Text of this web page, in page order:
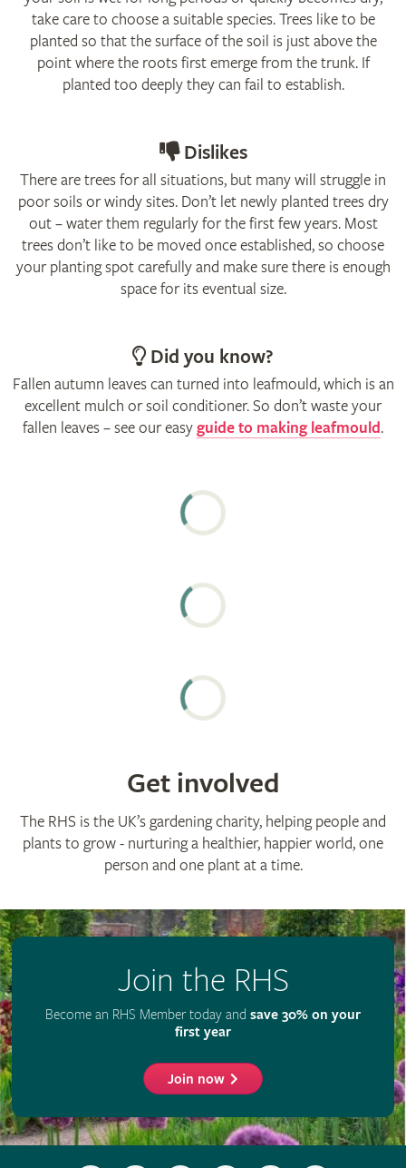
take care to choose a suitable species. Trees like to be
planted so that the surface of the soil is just above the
point where the roots first emerge from the trunk. If
planted too deeply they can fail to establish.
Dislikes
There are trees for all situations, but many will struggle in
poor soils or windy sites. Don’t let newly planted trees dry
out – water them regularly for the first few years. Most
trees don’t like to be moved once established, so choose
your planting spot carefully and make sure there is enough
space for its eventual size.
Did you know?
Fallen autumn leaves can turned into leafmould, which is an
excellent mulch or soil conditioner. So don’t waste your
fallen leaves – see our easyguide to making leafmould.
Get involved
The RHS is the UK’s gardening charity, helping people and
plants to grow - nurturing a healthier, happier world, one
person and one plant at a time.
Join the RHS
Become an RHS Member today and save 30% on your
first year
Join now